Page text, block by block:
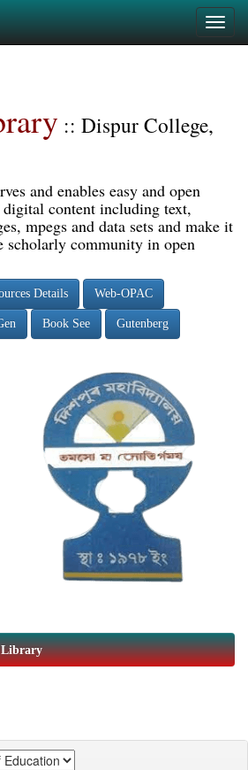
:: Dispur College,
and enables easy and open
content including text,
mpegs and data sets and make it
scholarly community in open
Details Web-OPAC
Book See Gutenberg
Library